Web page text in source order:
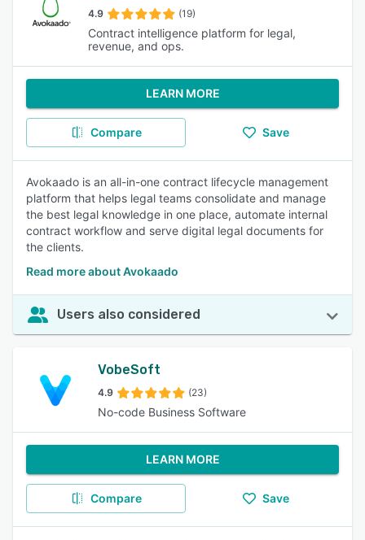
4.9 (19)
Contract intelligence platform for legal,
revenue, and ops.
LEARN MORE
Compare Save
Avokaado is an all-in-one contract lifecycle management
platform that helps legal teams consolidate and manage
the best legal knowledge in one place, automate internal
contract workflow and serve digital legal documents for
the clients.
Read more about Avokaado
Users also considered
VobeSoft
4.9 (23)
No-code Business Software
LEARN MORE
Compare Save